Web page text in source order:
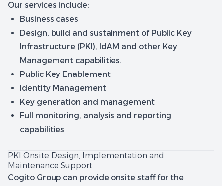
Our services include:
Business cases
Design, build and sustainment of Public Key
Infrastructure (PKI), IdAM and other Key
Management capabilities.
Public Key Enablement
Identity Management
Key generation and management
Full monitoring, analysis and reporting
capabilities
PKI Onsite Design, Implementation and
Maintenance Support
Cogito Group can provide onsite staff for the